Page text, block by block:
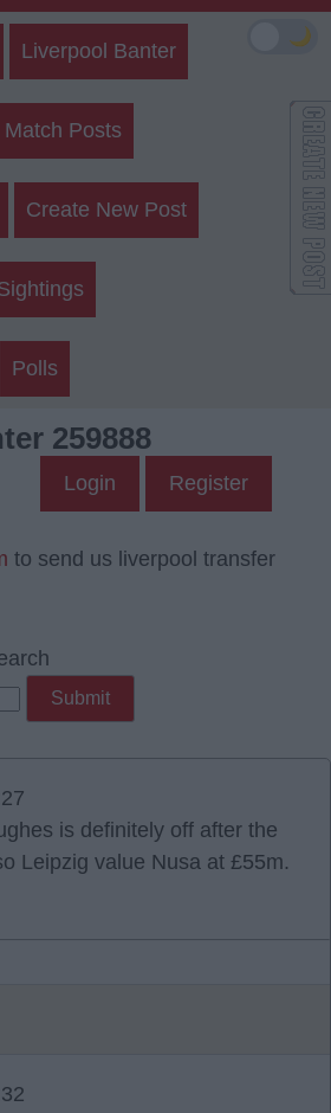
Liverpool Banter
Match Posts
Create New Post
Polls
259888
Login Register
to send us liverpool transfer
is definitely off after the
Leipzig value Nusa at £55m.
🌙